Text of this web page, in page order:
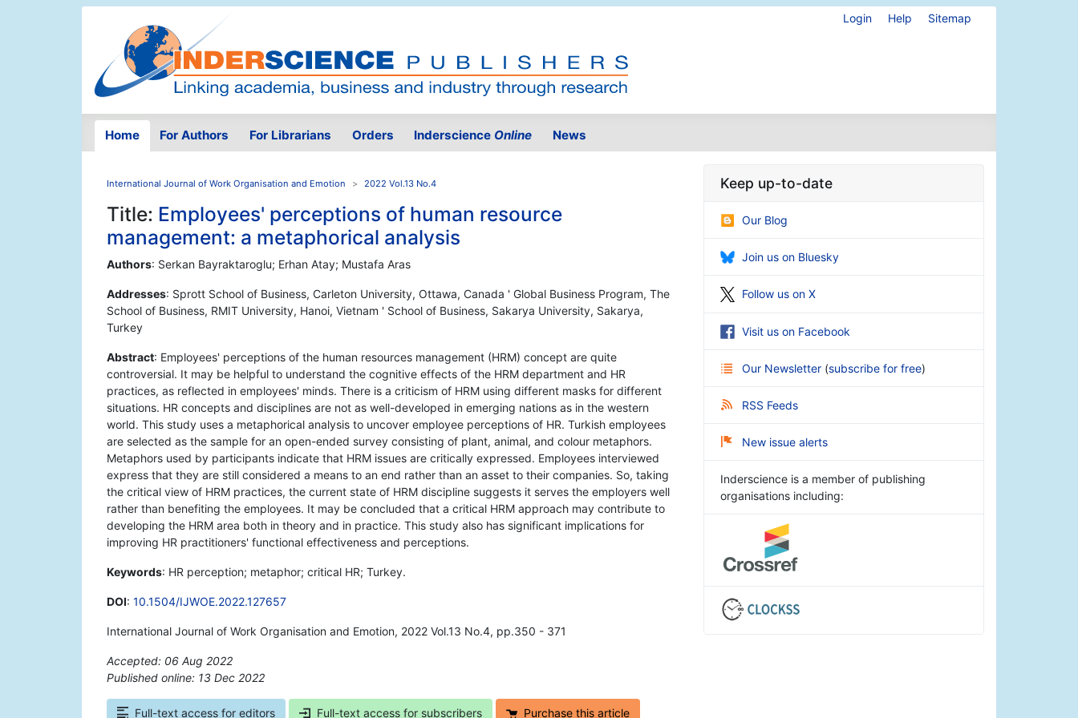
Login Help Sitemap
Home For Authors For Librarians Orders Inderscience Online News
International Journal of Work Organisation and Emotion 2022 Vol.13 No.4
Title: Employees' perceptions of human resource
management: a metaphorical analysis
Authors: Serkan Bayraktaroglu; Erhan Atay; Mustafa Aras
Addresses: Sprott School of Business, Carleton University, Ottawa, Canada ' Global Business Program, The
School of Business, RMIT University, Hanoi, Vietnam ' School of Business, Sakarya University, Sakarya,
Turkey
Abstract: Employees' perceptions of the human resources management (HRM) concept are quite
controversial. It may be helpful to understand the cognitive effects of the HRM department and HR
practices, as reflected in employees' minds. There is a criticism of HRM using different masks for different
situations. HR concepts and disciplines are not as well-developed in emerging nations as in the western
world. This study uses a metaphorical analysis to uncover employee perceptions of HR. Turkish employees
are selected as the sample for an open-ended survey consisting of plant, animal, and colour metaphors.
Metaphors used by participants indicate that HRM issues are critically expressed. Employees interviewed
express that they are still considered a means to an end rather than an asset to their companies. So, taking
the critical view of HRM practices, the current state of HRM discipline suggests it serves the employers well
rather than benefiting the employees. It may be concluded that a critical HRM approach may contribute to
developing the HRM area both in theory and in practice. This study also has significant implications for
improving HR practitioners' functional effectiveness and perceptions.
Keywords: HR perception; metaphor; critical HR; Turkey.
DOI: 10.1504/IJWOE.2022.127657
International Journal of Work Organisation and Emotion, 2022 Vol.13 No.4, pp.350 - 371
Accepted: 06 Aug 2022
Published online: 13 Dec 2022
Full-text access for editors Full-text access for subscribers Purchase this article
Keep up-to-date
Our Blog
Join us on Bluesky
Follow us on X
Visit us on Facebook
Our Newsletter (subscribe for free)
RSS Feeds
New issue alerts
Inderscience is a member of publishing
organisations including: